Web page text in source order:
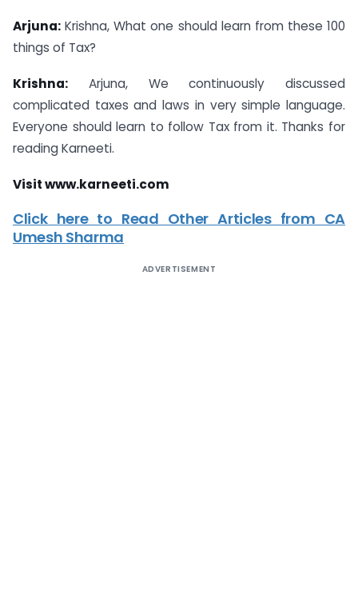
Arjuna: Krishna, What one should learn from these 100
things of Tax?
Krishna: Arjuna, We continuously discussed
complicated taxes and laws in very simple language.
Everyone should learn to follow Tax from it. Thanks for
reading Karneeti.
Visitwww.karneeti.com
Click here to Read Other Articles from CA
Umesh Sharma
ADVERTISEMENT